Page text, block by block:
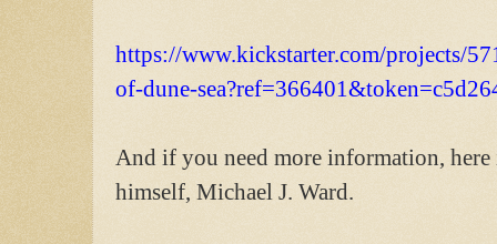
https://www.kickstarter.com/projects/
of-dune-
And if you need more information,
himself, Michael J. Ward.